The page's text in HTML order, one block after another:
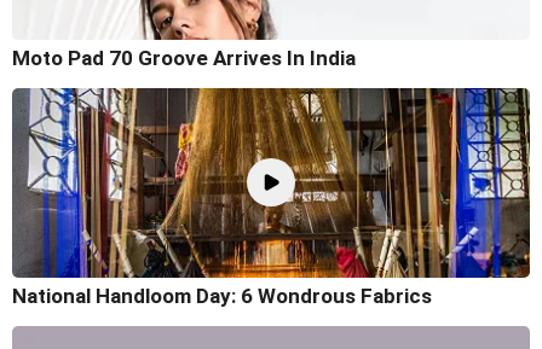
Moto Pad 70 Groove Arrives In India
National Handloom Day: 6 Wondrous Fabrics